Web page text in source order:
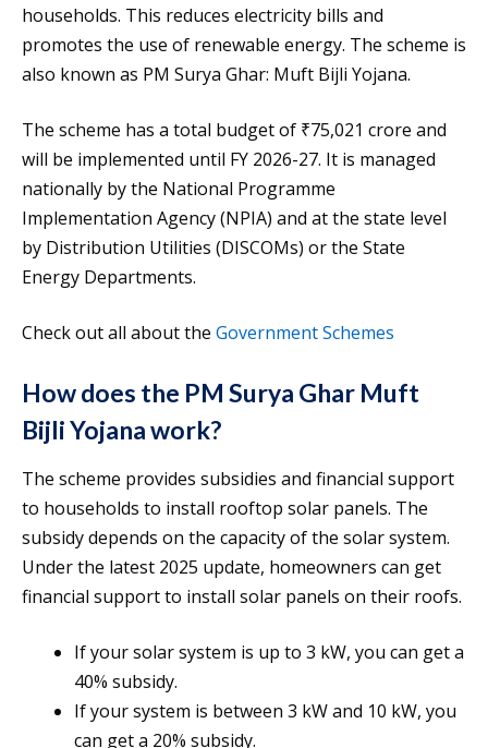
households. This reduces electricity bills and
promotes the use of renewable energy. The scheme is
also known as PM Surya Ghar: Muft Bijli Yojana.
The scheme has a total budget of ₹75,021 crore and
will be implemented until FY 2026-27. It is managed
nationally by the National Programme
Implementation Agency (NPIA) and at the state level
by Distribution Utilities (DISCOMs) or the State
Energy Departments.
Check out all about the Government Schemes
How does the PM Surya Ghar Muft
Bijli Yojana work?
The scheme provides subsidies and financial support
to households to install rooftop solar panels. The
subsidy depends on the capacity of the solar system.
Under the latest 2025 update, homeowners can get
financial support to install solar panels on their roofs.
If your solar system is up to 3 kW, you can get a
40% subsidy.
If your system is between 3 kW and 10 kW, you
can get a 20% subsidy.